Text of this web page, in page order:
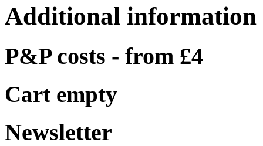
Additional information
P&P costs - from £4
Cart empty
Newsletter